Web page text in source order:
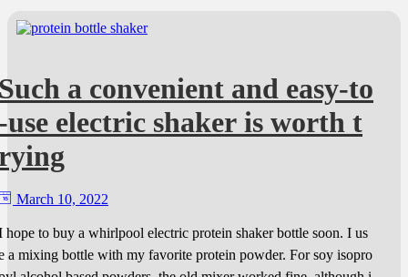
a convenient and easy-to
use electric shaker is worth t
March 10, 2022
hope to buy a whirlpool electric protein shaker bottle soon. I us
a mixing bottle with my favorite protein powder. For soy isopro